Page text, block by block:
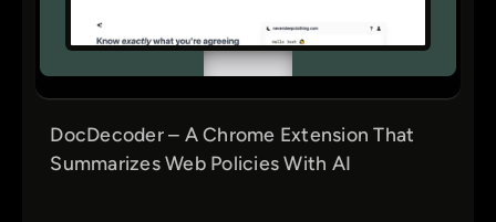
DocDecoder – A Chrome Extension That
Summarizes Web Policies With AI